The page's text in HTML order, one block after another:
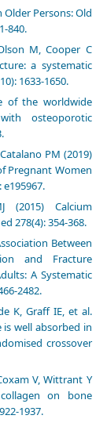
Older Persons: Old
840.
M, Cooper C
a systematic
1633-1650.
of the worldwide
osteoporotic
PM (2019)
Pregnant Women
(2015) Calcium
278(4): 354-368.
Between
and Fracture
A Systematic
2482.
K, Graff IE, et al.
is well absorbed in
crossover
V, Wittrant Y
on bone
1937.